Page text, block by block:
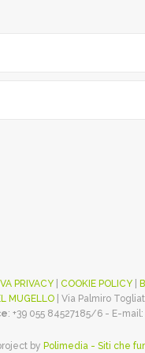
PRIVACY COOKIE POLICY
MUGELLO | Via Palmiro
: +39 055 84527185/6 - E-mail:
by Polimedia - Siti che